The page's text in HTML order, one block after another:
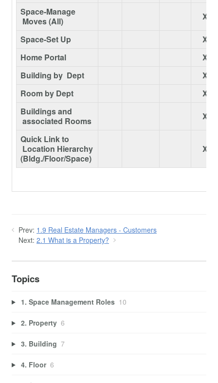
Space-Manage
Moves (All)
X
Space-Set Up
X
Home Portal
X
Building by Dept
X
Room by Dept
X
Buildings and
associated Rooms
X
Quick Link to
Location Hierarchy
(Bldg./Floor/Space)
X
Prev: 1.9 Real Estate Managers - Customers
Next: 2.1 What is a Property?
Topics
1. Space Management Roles 10
2. Property 6
3. Building 7
4. Floor 6